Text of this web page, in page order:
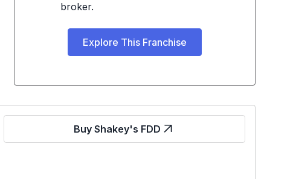
broker.
Explore This Franchise
Buy Shakey's FDD